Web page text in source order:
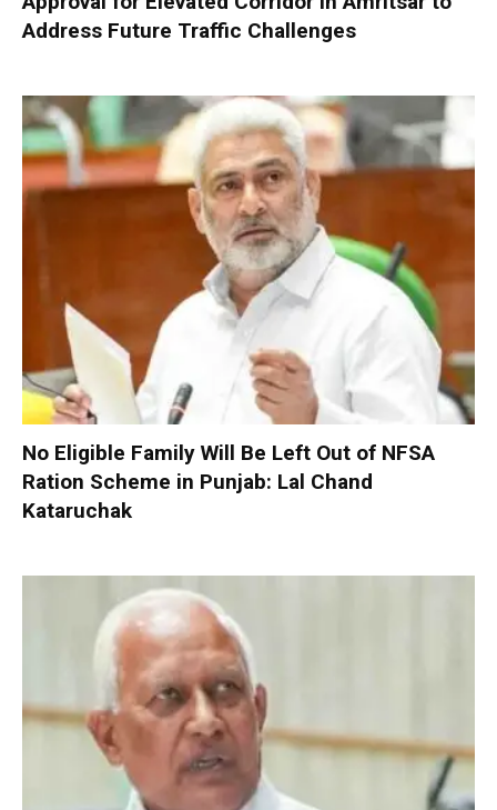
Address Future Traffic Challenges
No Eligible Family Will Be Left Out of NFSA
Ration Scheme in Punjab: Lal Chand
Kataruchak